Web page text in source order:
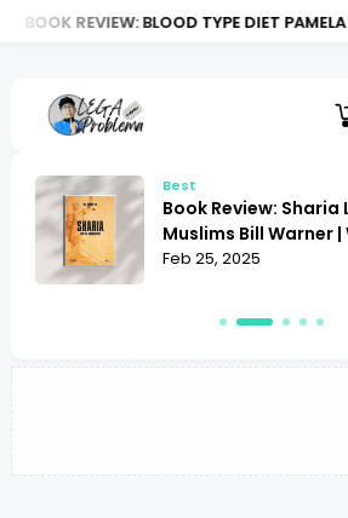
BOOK REVIEW: BLOOD TYPE DIET
Best
Book Review: Sharia
Muslims Bill Warner
Know
Feb 25, 2025